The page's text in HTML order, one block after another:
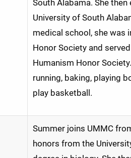
South Alabama. She
University of South
medical school, she was
Honor Society and
Humanism Honor
running, baking, playing
play basketball.
Summer joins UMMC
honors from the